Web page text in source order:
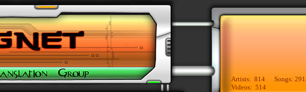
Artists: 814 Songs:
Videos: 514